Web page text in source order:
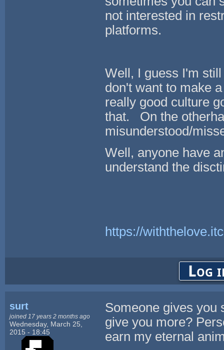
not interested in
platforms.
Well, I guess I'm
don't want to make
really good culture
that. On the
misunderstood/
Well, anyone have
understand the
https://
Log
surt
joined 17 years 2 months ago
Wednesday, March 25,
2015 - 18:45
Someone gives you
give you more?
earn my eternal